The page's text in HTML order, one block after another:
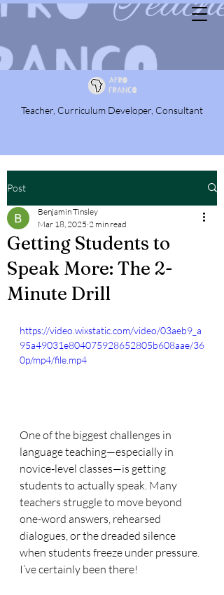
Teacher, Curriculum Developer, Consultant
Post
Getting Students to
Speak More: The 2-
Minute Drill
Benjamin Tinsley
Mar 18, 2025 2 min read
https://video.wixstatic.com/video/03aeb9_a
95a49031e804075928652805b608aae/36
0p/mp4/file.mp4
One of the biggest challenges in
language teaching—especially in
novice-level classes—is getting
students to actually speak. Many
teachers struggle to move beyond
one-word answers, rehearsed
dialogues, or the dreaded silence
when students freeze under pressure.
I’ve certainly been there!